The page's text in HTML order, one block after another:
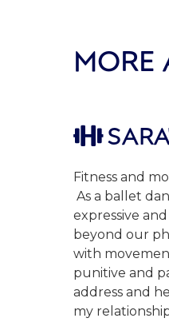
MORE

Fitness and
As a ballet
expressive
beyond our
with
punitive and
address and
my